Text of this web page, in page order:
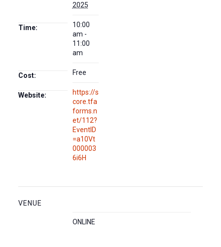
2025
Time:
10:00
am -
11:00
am
Cost: Free
Website:
https://s
core.tfa
forms.n
et/112?
EventID
=a10Vt
000003
6i6H
VENUE
ONLINE